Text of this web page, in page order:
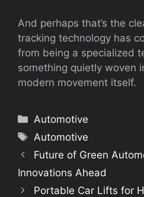
And perhaps that’s the
tracking technology has
from being a specialized
something quietly woven
modern movement itself.
Categories
Automotive
Tags
Automotive
Future of Green
Innovations Ahead
Portable Car Lifts for